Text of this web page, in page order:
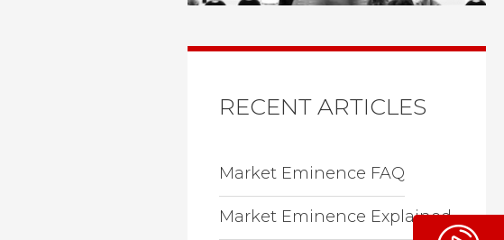
RECENT ARTICLES
Market Eminence FAQ
Market Eminence Explained